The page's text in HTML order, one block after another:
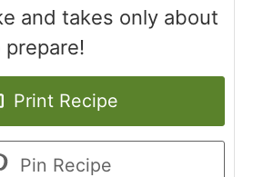
and takes only about
prepare!
Print Recipe
Pin Recipe